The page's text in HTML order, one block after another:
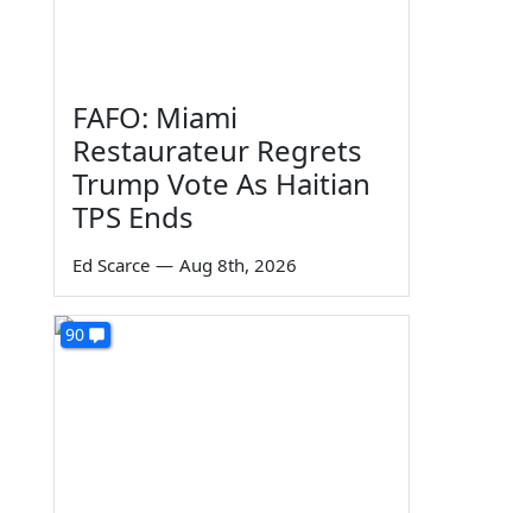
FAFO: Miami
Restaurateur Regrets
Trump Vote As Haitian
TPS Ends
Ed Scarce — Aug 8th, 2026
90